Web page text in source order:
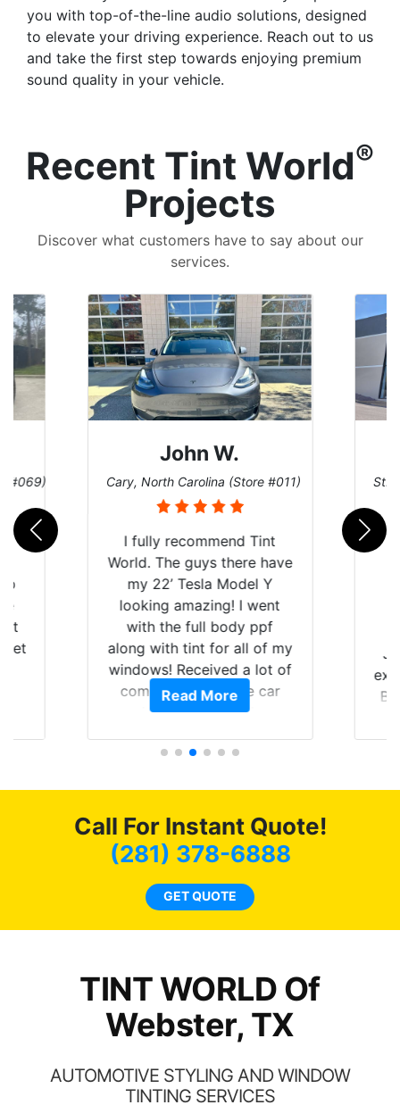
you with top-of-the-line audio solutions, designed
to elevate your driving experience. Reach out to us
and take the first step towards enjoying premium
sound quality in your vehicle.
Recent Tint World®
Projects
Discover what customers have to say about our
services.
#069)
get
John W.
Cary, North Carolina (Store #011)
I fully recommend Tint
World. The guys there have
my 22’ Tesla Model Y
looking amazing! I went
with the full body ppf
along with tint for all of my
windows! Received a lot of
compliments on the car
and I’m happy that I am
Read More
St.
Call For Instant Quote!
(281) 378-6888
GET QUOTE
TINT WORLD Of
Webster, TX
AUTOMOTIVE STYLING AND WINDOW
TINTING SERVICES